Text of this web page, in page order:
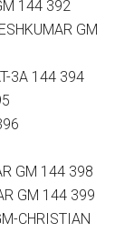
144 392
GM
3A 144 394
GM 144 398
GM 144 399
CHRISTIAN